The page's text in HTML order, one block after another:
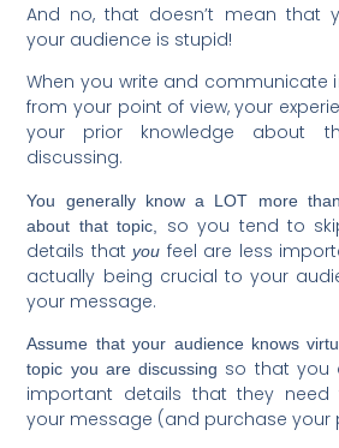
And no, that doesn’t mean that
your audience is stupid!
When you write and communicate
from your point of view, your
your prior knowledge about
discussing.
You generally know a LOT more
about that topic,
so you tend to
details thatyou feel are less
actually being crucial to your
your message.
Assume that your audience knows
topic you are discussing so that you
important details that they need
your message (and purchase your